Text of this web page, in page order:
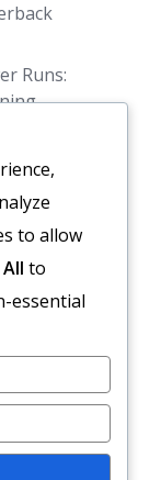
Runs:
Passing
Lanes,
Emphasis:
Out
About
to allow
to
essential